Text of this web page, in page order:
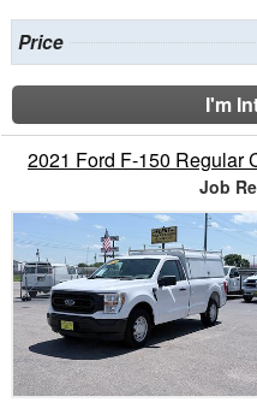
Price
I'm
2021 Ford F-150 Regular
Job